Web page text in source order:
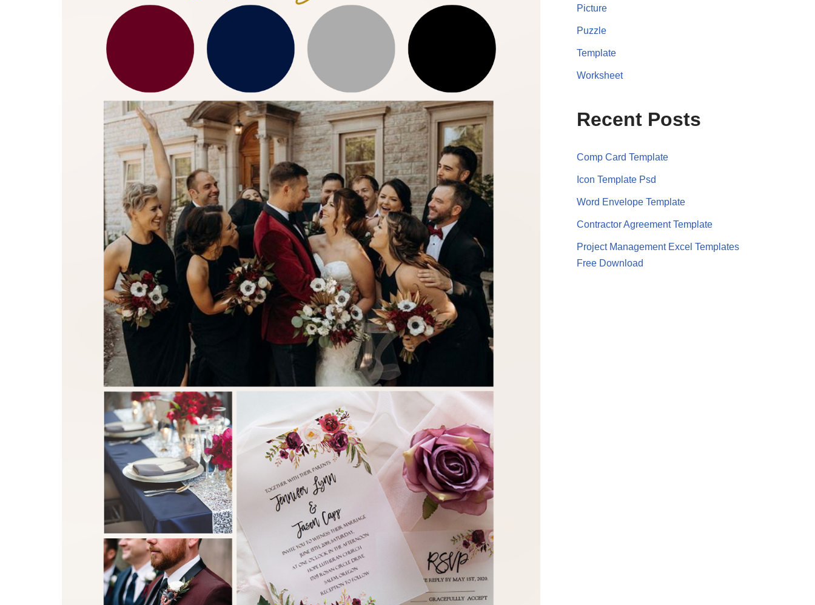
Picture
Puzzle
Template
Worksheet
Recent Posts
Comp Card Template
Icon Template Psd
Word Envelope Template
Contractor Agreement Template
Project Management Excel Templates
Free Download